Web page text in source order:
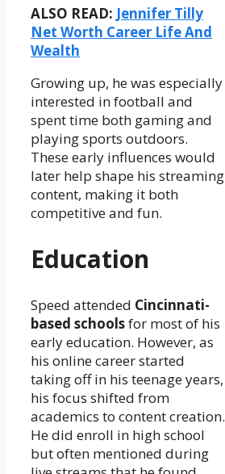
ALSO READ: Jennifer Tilly
Net Worth Career Life And
Wealth
Growing up, he was especially
interested in football and
spent time both gaming and
playing sports outdoors.
These early influences would
later help shape his streaming
content, making it both
competitive and fun.
Education
Speed attended Cincinnati-
based schoolsfor most of his
early education. However, as
his online career started
taking off in his teenage years,
his focus shifted from
academics to content creation.
He did enroll in high school
but often mentioned during